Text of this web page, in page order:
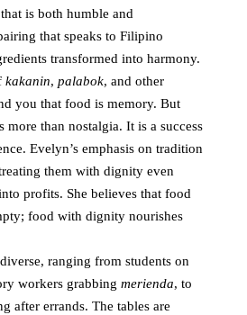
is both humble and
that speaks to Filipino
transformed into harmony.
kakanin, palabok, and other
you that food is memory. But
more than nostalgia. It is a success
Evelyn’s emphasis on tradition
them with dignity even
profits. She believes that food
food with dignity nourishes
ranging from students on
workers grabbing merienda, to
after errands. The tables are